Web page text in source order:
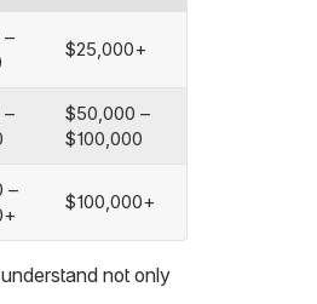
–
$25,000+
–
$50,000 –
$100,000
–
$100,000+
not only